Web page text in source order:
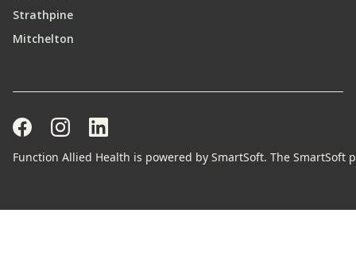
Strathpine
Mitchelton
Function Allied Health is powered by SmartSoft. The SmartSoft